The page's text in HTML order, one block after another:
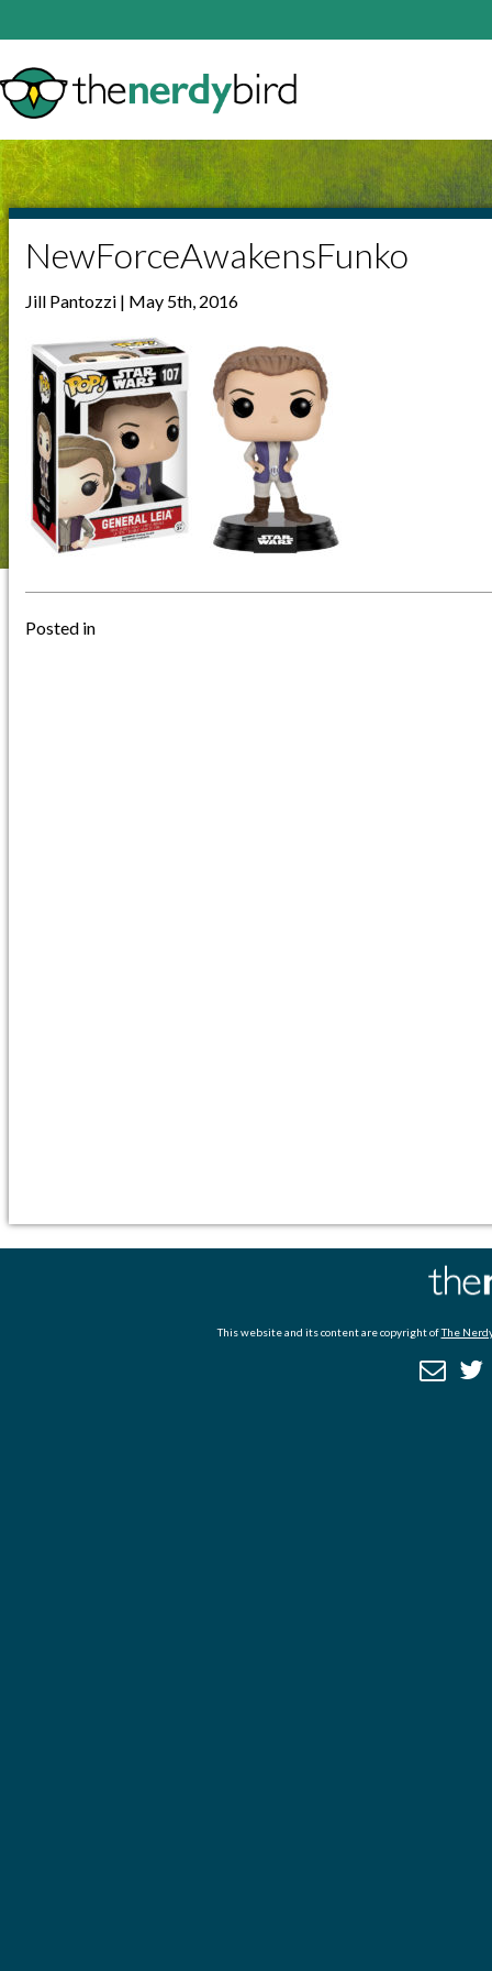
NewForceAwakensFunko
Jill Pantozzi | May 5th, 2016
Posted in
This website and its content are copyright ofThe